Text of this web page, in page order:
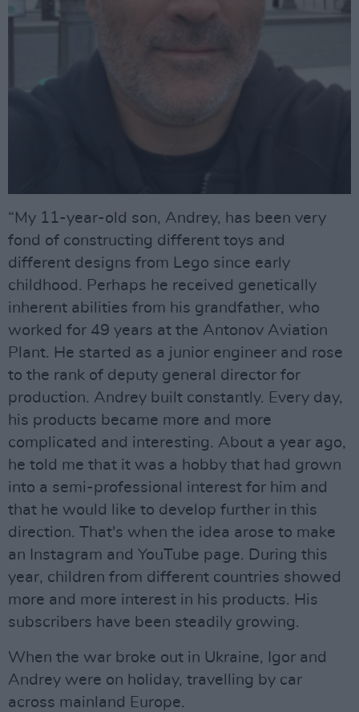
“My 11-year-old son, Andrey, has been very
fond of constructing different toys and
different designs from Lego since early
childhood. Perhaps he received genetically
inherent abilities from his grandfather, who
worked for 49 years at the Antonov Aviation
Plant. He started as a junior engineer and rose
to the rank of deputy general director for
production. Andrey built constantly. Every day,
his products became more and more
complicated and interesting. About a year ago,
he told me that it was a hobby that had grown
into a semi-professional interest for him and
that he would like to develop further in this
direction. That's when the idea arose to make
an Instagram and YouTube page. During this
year, children from different countries showed
more and more interest in his products. His
subscribers have been steadily growing.
When the war broke out in Ukraine, Igor and
Andrey were on holiday, travelling by car
across mainland Europe.